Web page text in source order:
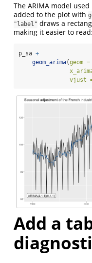
The ARIMA model
added to the plot with
"label" draws a
making it easier to read:
p_sa +
geom_arima(geom =
vjust
Add a